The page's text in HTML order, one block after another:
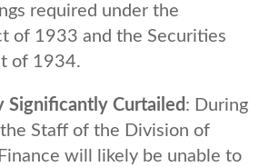
required under the
of 1933 and the Securities
of 1934.
Curtailed : During
Staff of the Division of
will likely be unable to